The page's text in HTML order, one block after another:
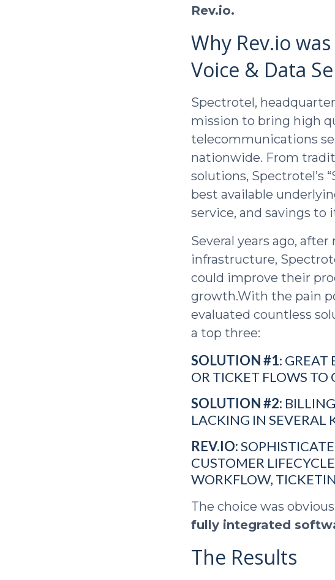
Rev.io.
Why Rev.io
Voice & Data
Spectrotel,
mission to bring high
telecommunications
nationwide. From
solutions, Spectrotel’s
best available
service, and savings to
Several years ago,
infrastructure,
could improve their
growth.With the pain
evaluated countless
a top three:
SOLUTION #1: GREAT
OR TICKET FLOWS TO
SOLUTION #2:
LACKING IN SEVERAL
REV.IO:
CUSTOMER
WORKFLOW,
The choice was
fully integrated
The Results